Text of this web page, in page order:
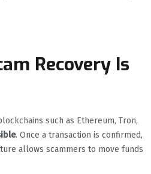
Recovery Is
such as Ethereum, Tron,
. Once a transaction is confirmed,
allows scammers to move funds